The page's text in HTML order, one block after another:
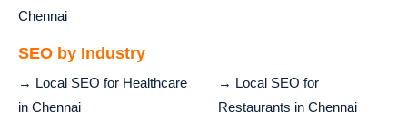
Chennai
SEO by Industry
→ Local SEO for Healthcare
in Chennai
→ Local SEO for
Restaurants in Chennai